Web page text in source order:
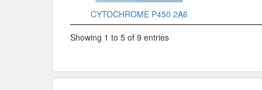
CYTOCHROME P450 2A6
Showing 1 to 5 of 9 entries